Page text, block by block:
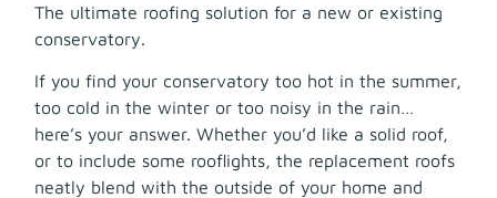
The ultimate roofing solution for a new or existing
conservatory.
If you find your conservatory too hot in the summer,
too cold in the winter or too noisy in the rain…
here’s your answer. Whether you’d like a solid roof,
or to include some rooflights, the replacement roofs
neatly blend with the outside of your home and